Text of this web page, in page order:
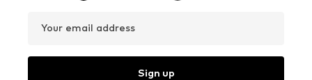
Your email address
Sign up